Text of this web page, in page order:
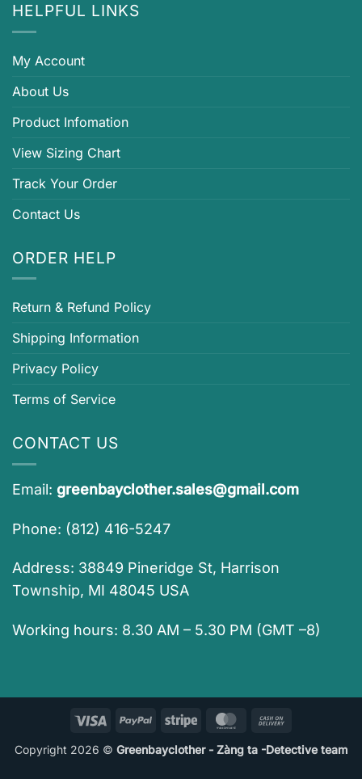
HELPFUL LINKS
My Account
About Us
Product Infomation
View Sizing Chart
Track Your Order
Contact Us
ORDER HELP
Return & Refund Policy
Shipping Information
Privacy Policy
Terms of Service
CONTACT US
Email: greenbayclother.sales@gmail.com
Phone: (812) 416-5247
Address: 38849 Pineridge St, Harrison
Township, MI 48045 USA
Working hours: 8.30 AM – 5.30 PM (GMT –8)
Visa PayPal Stripe MasterCard
Delivery
Copyright 2026 © Greenbayclother - Zàng ta -Detective team